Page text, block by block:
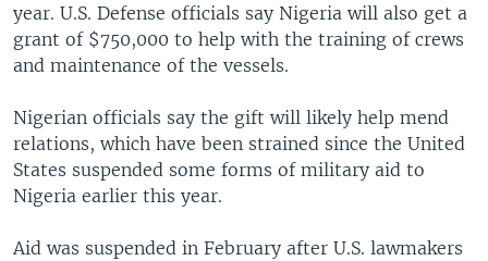
year. U.S. Defense officials say Nigeria will also get a
grant of $750,000 to help with the training of crews
and maintenance of the vessels.
Nigerian officials say the gift will likely help mend
relations, which have been strained since the United
States suspended some forms of military aid to
Nigeria earlier this year.
Aid was suspended in February after U.S. lawmakers